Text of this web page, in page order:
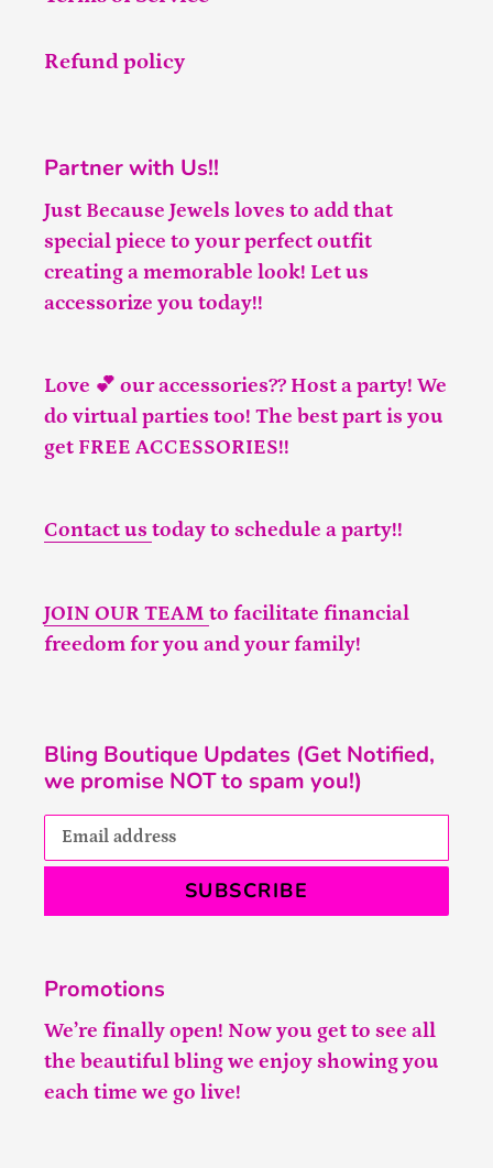
Refund policy
Partner with Us!!
Just Because Jewels loves to add that
special piece to your perfect outfit
creating a memorable look! Let us
accessorize you today!!
Love 💕 our accessories?? Host a party! We
do virtual parties too! The best part is you
get FREE ACCESSORIES!!
Contact us today to schedule a party!!
JOIN OUR TEAM to facilitate financial
freedom for you and your family!
Bling Boutique Updates (Get Notified,
we promise NOT to spam you!)
SUBSCRIBE
Promotions
We’re finally open! Now you get to see all
the beautiful bling we enjoy showing you
each time we go live!